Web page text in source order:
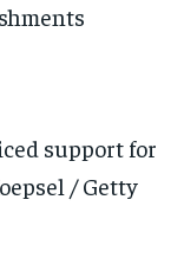
support for
/ Getty